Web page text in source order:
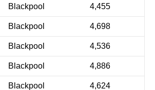
Blackpool 4,455
Blackpool 4,698
Blackpool 4,536
Blackpool 4,886
Blackpool 4,624